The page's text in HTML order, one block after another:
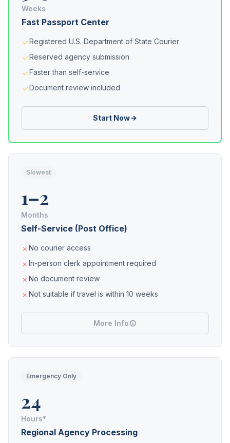
Weeks
Fast Passport Center
Registered U.S. Department of State Courier
Reserved agency submission
Faster than self-service
Document review included
Start Now
Slowest
1–2
Months
Self-Service (Post Office)
No courier access
In-person clerk appointment required
No document review
Not suitable if travel is within 10 weeks
More Info
Emergency Only
24
Hours*
Regional Agency Processing